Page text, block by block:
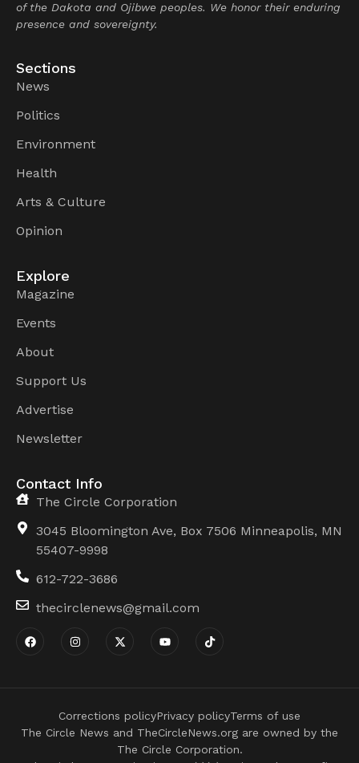
of the Dakota and Ojibwe peoples. We honor their enduring
presence and sovereignty.
Sections
News
Politics
Environment
Health
Arts & Culture
Opinion
Explore
Magazine
Events
About
Support Us
Advertise
Newsletter
Contact Info
The Circle Corporation
3045 Bloomington Ave, Box 7506 Minneapolis, MN
55407-9998
612-722-3686
thecirclenews@gmail.com
The Circle News and TheCircleNews.org are owned by the
The Circle Corporation.
Corrections policyPrivacy policyTerms of use